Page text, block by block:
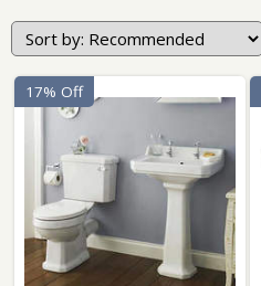
17% Off